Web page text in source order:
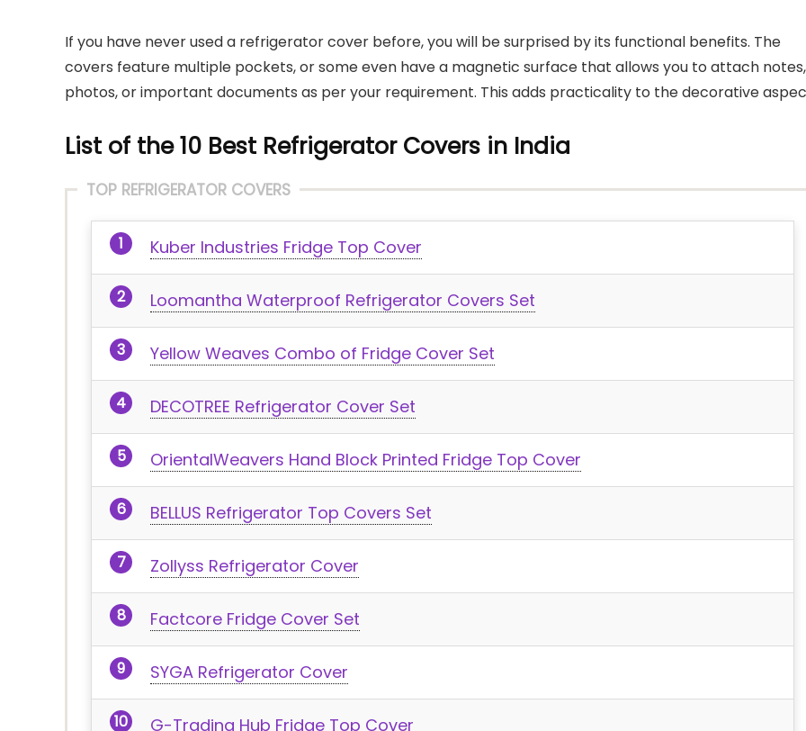
If you have never used a refrigerator cover before, you will be surprised by its functional benefits. The
covers feature multiple pockets, or some even have a magnetic surface that allows you to attach notes,
photos, or important documents as per your requirement. This adds practicality to the decorative
List of the 10 Best Refrigerator Covers in India
TOP REFRIGERATOR COVERS
Kuber Industries Fridge Top Cover
Loomantha Waterproof Refrigerator Covers Set
Yellow Weaves Combo of Fridge Cover Set
DECOTREE Refrigerator Cover Set
OrientalWeavers Hand Block Printed Fridge Top Cover
BELLUS Refrigerator Top Covers Set
Zollyss Refrigerator Cover
Factcore Fridge Cover Set
SYGA Refrigerator Cover
G-Trading Hub Fridge Top Cover